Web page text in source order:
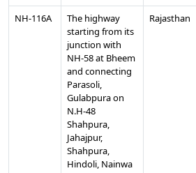
NH-116A
The highway
starting from its
junction with
NH-58 at Bheem
and connecting
Parasoli,
Gulabpura on
N.H-48
Shahpura,
Jahajpur,
Shahpura,
Hindoli, Nainwa
Rajasthan